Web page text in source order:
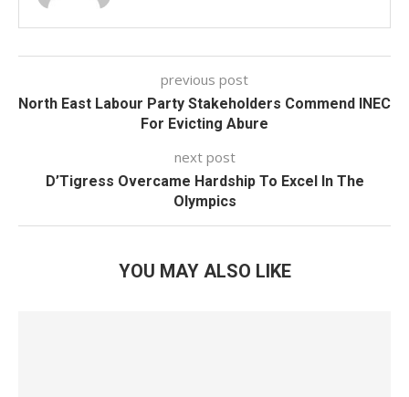
previous post
North East Labour Party Stakeholders Commend INEC
For Evicting Abure
next post
D’Tigress Overcame Hardship To Excel In The
Olympics
YOU MAY ALSO LIKE